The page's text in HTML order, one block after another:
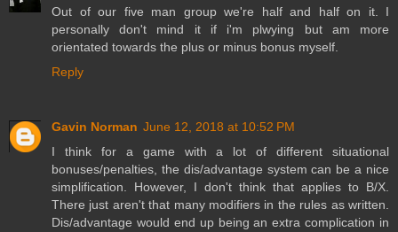
Out of our five man group we're half and half on it. I
personally don't mind it if i'm plwying but am more
orientated towards the plus or minus bonus myself.
Reply
Gavin Norman June 12, 2018 at 10:52 PM
I think for a game with a lot of different situational
bonuses/penalties, the dis/advantage system can be a nice
simplification. However, I don't think that applies to B/X.
There just aren't that many modifiers in the rules as written.
Dis/advantage would end up being an extra complication in